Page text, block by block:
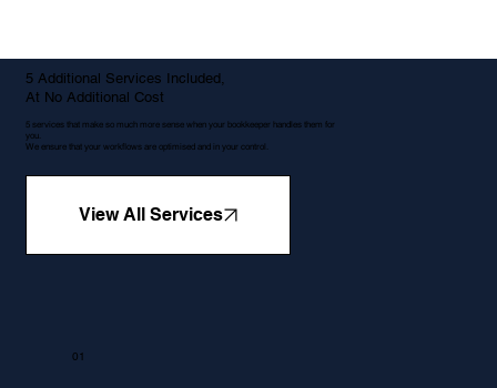
5 Additional Services Included,
At No Additional Cost
5 services that make so much more sense when your bookkeeper handles them for
you.
We ensure that your workflows are optimised and in your control.
View All Services
01